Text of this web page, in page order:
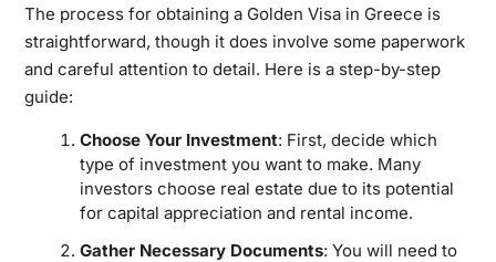
The process for obtaining a Golden Visa in Greece is
straightforward, though it does involve some paperwork
and careful attention to detail. Here is a step-by-step
guide:
Choose Your Investment: First, decide which
type of investment you want to make. Many
investors choose real estate due to its potential
for capital appreciation and rental income.
Gather Necessary Documents: You will need to